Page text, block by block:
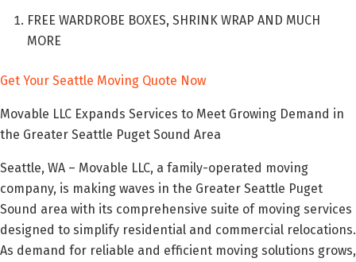
FREE WARDROBE BOXES, SHRINK WRAP AND MUCH
MORE
Get Your Seattle Moving Quote Now
Movable LLC Expands Services to Meet Growing Demand in
the Greater Seattle Puget Sound Area
Seattle, WA – Movable LLC, a family-operated moving
company, is making waves in the Greater Seattle Puget
Sound area with its comprehensive suite of moving services
designed to simplify residential and commercial relocations.
As demand for reliable and efficient moving solutions grows,